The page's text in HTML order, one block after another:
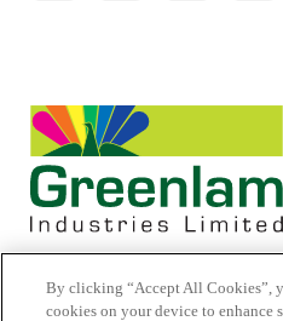
By clicking “Accept All Cookies”,
cookies on your device to enhance